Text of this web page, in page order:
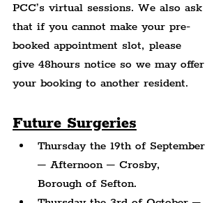
PCC’s virtual sessions. We also ask
that if you cannot make your pre-
booked appointment slot, please
give 48hours notice so we may offer
your booking to another resident.
Future Surgeries
Thursday the 19th of September
– Afternoon – Crosby,
Borough of Sefton.